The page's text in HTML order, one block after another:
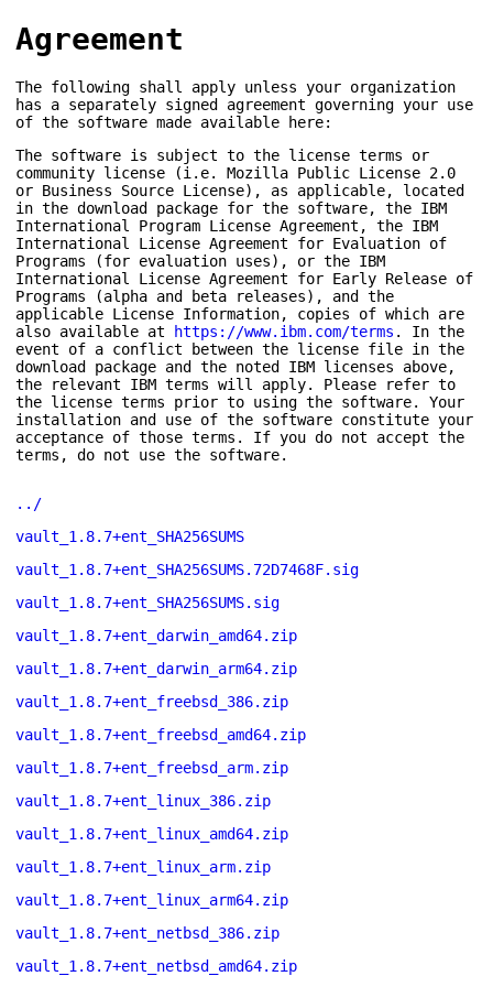
Agreement
The following shall apply unless your organization
has a separately signed agreement governing your use
of the software made available here:
The software is subject to the license terms or
community license (i.e. Mozilla Public License 2.0
or Business Source License), as applicable, located
in the download package for the software, the IBM
International Program License Agreement, the IBM
International License Agreement for Evaluation of
Programs (for evaluation uses), or the IBM
International License Agreement for Early Release of
Programs (alpha and beta releases), and the
applicable License Information, copies of which are
also available at https://www.ibm.com/terms . In the
event of a conflict between the license file in the
download package and the noted IBM licenses above,
the relevant IBM terms will apply. Please refer to
the license terms prior to using the software. Your
installation and use of the software constitute your
acceptance of those terms. If you do not accept the
terms, do not use the software.
../
vault_1.8.7+ent_SHA256SUMS
vault_1.8.7+ent_SHA256SUMS.72D7468F.sig
vault_1.8.7+ent_SHA256SUMS.sig
vault_1.8.7+ent_darwin_amd64.zip
vault_1.8.7+ent_darwin_arm64.zip
vault_1.8.7+ent_freebsd_386.zip
vault_1.8.7+ent_freebsd_amd64.zip
vault_1.8.7+ent_freebsd_arm.zip
vault_1.8.7+ent_linux_386.zip
vault_1.8.7+ent_linux_amd64.zip
vault_1.8.7+ent_linux_arm.zip
vault_1.8.7+ent_linux_arm64.zip
vault_1.8.7+ent_netbsd_386.zip
vault_1.8.7+ent_netbsd_amd64.zip